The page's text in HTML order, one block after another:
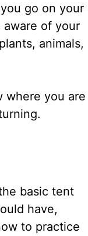
go on your
of your
animals,
where you are
basic tent
have,
to practice